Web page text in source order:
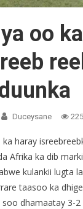
oo ka
Duceysane
haray
Afrika ka dib
kulankii lugta
taasoo ka
dhamaatay 3-